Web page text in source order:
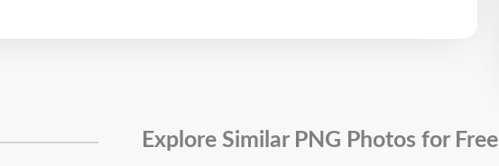
Explore Similar PNG Photos for Free